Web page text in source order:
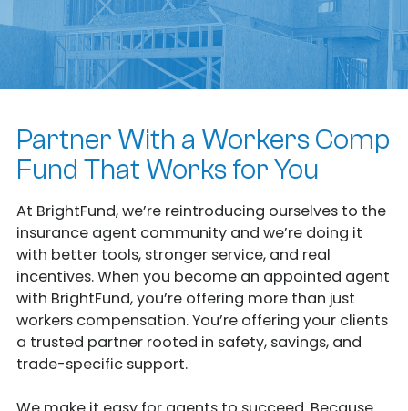
Partner With a Workers Comp
Fund That Works for You
At BrightFund, we’re reintroducing ourselves to the
insurance agent community and we’re doing it
with better tools, stronger service, and real
incentives. When you become an appointed agent
with BrightFund, you’re offering more than just
workers compensation. You’re offering your clients
a trusted partner rooted in safety, savings, and
trade-specific support.